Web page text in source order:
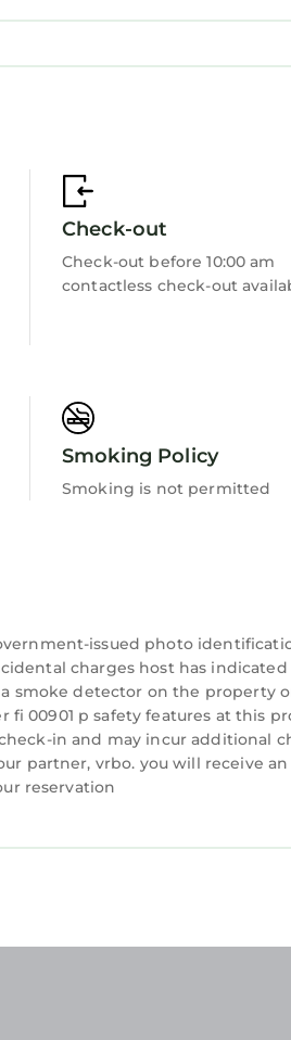
has interesting
Check-out
Check-out before 10:00 am
contactless check-out
Smoking Policy
Smoking is not permitted
issued photo
charges host has
smoke detector on the property
00901 p safety features at this
in and may incur additional
partner, vrbo. you will receive an
reservation